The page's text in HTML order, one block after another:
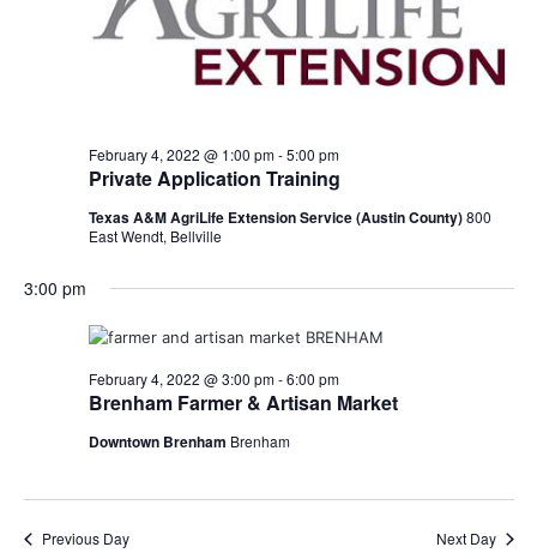
Private Application Training
February 4, 2022 @ 1:00 pm-5:00 pm
Texas A&M AgriLife Extension Service (Austin County)800
East Wendt, Bellville
3:00 pm
Brenham Farmer & Artisan Market
February 4, 2022 @ 3:00 pm-6:00 pm
Downtown Brenham Brenham
Previous Day Next Day